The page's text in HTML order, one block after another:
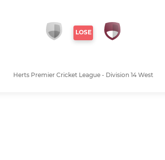
LOSE
Herts Premier Cricket League - Division 14 West